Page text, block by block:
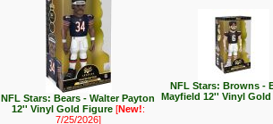
NFL Stars: Bears - Walter Payton
12'' Vinyl Gold Figure [New!:
7/25/2026]
NFL Stars: Browns -
Mayfield 12'' Vinyl